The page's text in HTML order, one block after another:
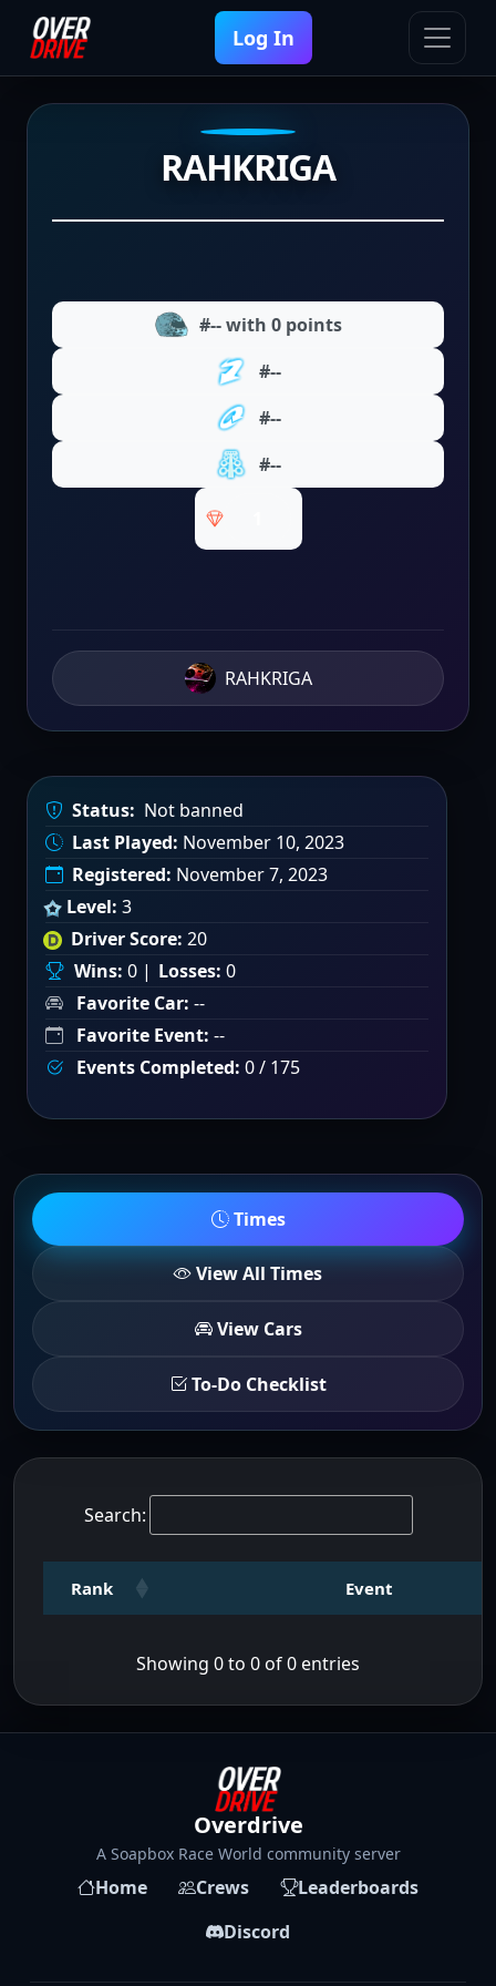
Log In
RAHKRIGA
#-- with 0 points
#--
#--
#--
RAHKRIGA
Status: Not banned
Last Played: November 10, 2023
Registered: November 7, 2023
Level: 3
Driver Score: 20
Wins: 0 | Losses: 0
Favorite Car: --
Favorite Event: --
Events Completed: 0 / 175
Times
View All Times
View Cars
To-Do Checklist
Search:
Rank Event
Showing 0 to 0 of 0 entries
Overdrive
A Soapbox Race World community server
Home Crews
Leaderboards
Discord